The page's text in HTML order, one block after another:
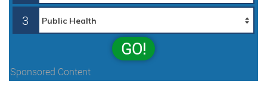
3
GO!
Sponsored Content